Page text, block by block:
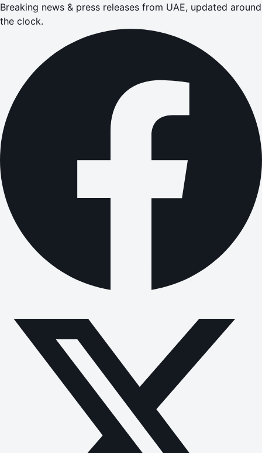
Breaking news & press releases from UAE, updated around
the clock.